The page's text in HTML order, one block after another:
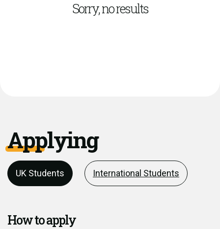
Sorry, no results
Applying
UK Students International Students
How to apply